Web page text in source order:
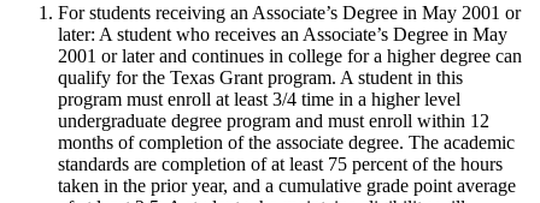
For students receiving an Associate’s Degree in May 2001 or
later: A student who receives an Associate’s Degree in May
2001 or later and continues in college for a higher degree can
qualify for the Texas Grant program. A student in this
program must enroll at least 3/4 time in a higher level
undergraduate degree program and must enroll within 12
months of completion of the associate degree. The academic
standards are completion of at least 75 percent of the hours
taken in the prior year, and a cumulative grade point average